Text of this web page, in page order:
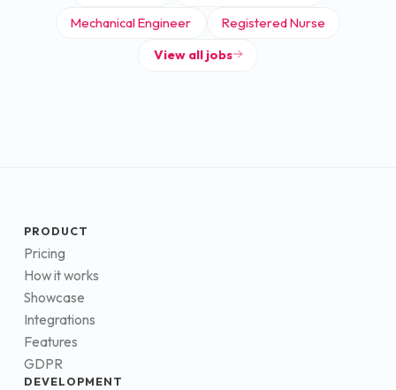
Mechanical Engineer
Registered Nurse
View all jobs
PRODUCT
Pricing
How it works
Showcase
Integrations
Features
GDPR
DEVELOPMENT